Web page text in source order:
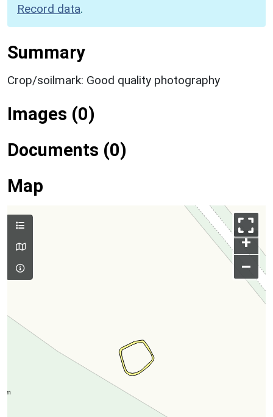
Record data.
Summary
Crop/soilmark: Good quality photography
Images (0)
Documents (0)
Map
+
–